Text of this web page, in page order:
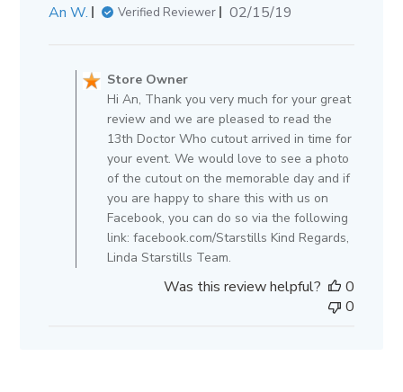
An W. Verified Reviewer
Published
02/15/19
Store
Owner
on
Review
by
Store
Owner
on
Tue
19
Store Owner
Hi An, Thank you very much for your great
review and we are pleased to read the
13th Doctor Who cutout arrived in time for
your event. We would love to see a photo
of the cutout on the memorable day and if
you are happy to share this with us on
Facebook, you can do so via the following
link: facebook.com/Starstills Kind Regards,
Linda Starstills Team.
Was this review helpful?
0
0